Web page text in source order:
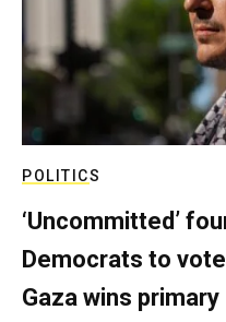
POLITICS
‘Uncommitted’
Democrats to
Gaza wins primary